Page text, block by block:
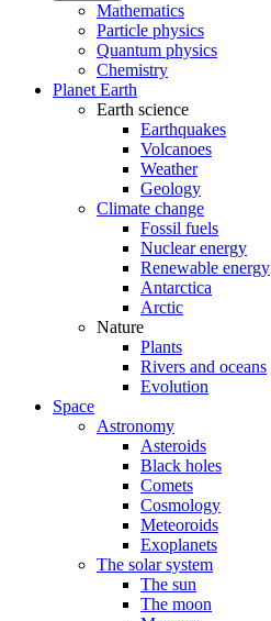
Mathematics
Particle physics
Quantum physics
Chemistry
Planet Earth
Earth science
Earthquakes
Volcanoes
Weather
Geology
Climate change
Fossil fuels
Nuclear energy
Renewable energy
Antarctica
Arctic
Nature
Plants
Rivers and oceans
Evolution
Space
Astronomy
Asteroids
Black holes
Comets
Cosmology
Meteoroids
Exoplanets
The solar system
The sun
The moon